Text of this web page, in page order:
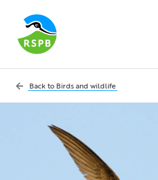
Back to Birds and wildlife